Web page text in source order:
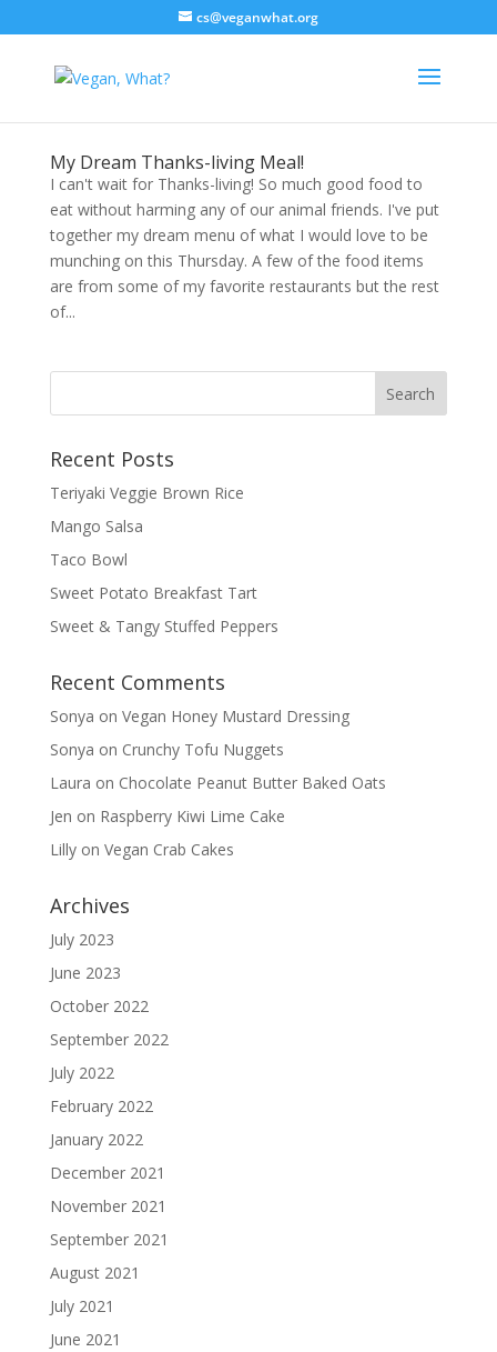
cs@veganwhat.org
My Dream Thanks-living Meal!
I can't wait for Thanks-living! So much good food to
eat without harming any of our animal friends. I've put
together my dream menu of what I would love to be
munching on this Thursday. A few of the food items
are from some of my favorite restaurants but the rest
of...
Recent Posts
Teriyaki Veggie Brown Rice
Mango Salsa
Taco Bowl
Sweet Potato Breakfast Tart
Sweet & Tangy Stuffed Peppers
Recent Comments
Sonya on Vegan Honey Mustard Dressing
Sonya on Crunchy Tofu Nuggets
Laura on Chocolate Peanut Butter Baked Oats
Jen on Raspberry Kiwi Lime Cake
Lillyon Vegan Crab Cakes
Archives
July 2023
June 2023
October 2022
September 2022
July 2022
February 2022
January 2022
December 2021
November 2021
September 2021
August 2021
July 2021
June 2021